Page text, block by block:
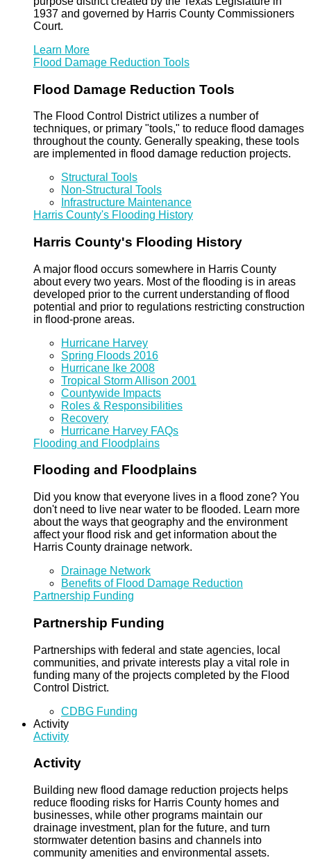
1937 and governed by Harris County Commissioners
Court.
Learn More
Flood Damage Reduction Tools
Flood Damage Reduction Tools
The Flood Control District utilizes a number of
techniques, or primary "tools," to reduce flood damages
throughout the county. Generally speaking, these tools
are implemented in flood damage reduction projects.
Structural Tools
Non-Structural Tools
Infrastructure Maintenance
Harris County's Flooding History
Harris County's Flooding History
A major flood occurs somewhere in Harris County
about every two years. Most of the flooding is in areas
developed prior to the current understanding of flood
potential and prior to regulations restricting construction
in flood-prone areas.
Hurricane Harvey
Spring Floods 2016
Hurricane Ike 2008
Tropical Storm Allison 2001
Countywide Impacts
Roles & Responsibilities
Recovery
Hurricane Harvey FAQs
Flooding and Floodplains
Flooding and Floodplains
Did you know that everyone lives in a flood zone? You
don't need to live near water to be flooded. Learn more
about the ways that geography and the environment
affect your flood risk and get information about the
Harris County drainage network.
Drainage Network
Benefits of Flood Damage Reduction
Partnership Funding
Partnership Funding
Partnerships with federal and state agencies, local
communities, and private interests play a vital role in
funding many of the projects completed by the Flood
Control District.
CDBG Funding
Activity
Activity
Activity
Building new flood damage reduction projects helps
reduce flooding risks for Harris County homes and
businesses, while other programs maintain our
drainage investment, plan for the future, and turn
stormwater detention basins and channels into
community amenities and environmental assets.